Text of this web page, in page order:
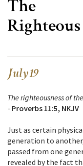
The
July 19
The righteousness of
- Proverbs 11:5, NKJV
Just as certain
generation to
passed from one
revealed by the fact